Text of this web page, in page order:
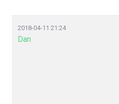
2018-04-11 21:24
Dan